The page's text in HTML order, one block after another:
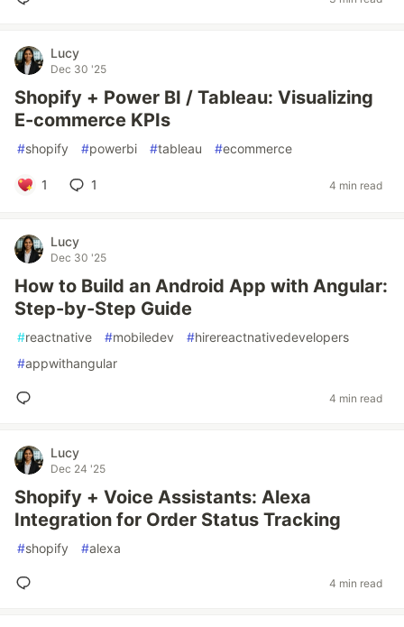
Lucy
Dec 30 '25
Shopify + Power BI / Tableau: Visualizing
E-commerce KPIs
#shopify #powerbi #tableau #ecommerce
1 1 4 min read
Lucy
Dec 30 '25
How to Build an Android App with Angular:
Step-by-Step Guide
#reactnative #mobiledev #hirereactnativedevelopers
#appwithangular
4 min read
Lucy
Dec 24 '25
Shopify + Voice Assistants: Alexa
Integration for Order Status Tracking
#shopify #alexa
4 min read